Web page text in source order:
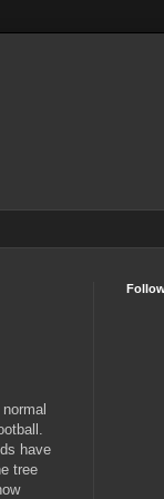
have
tree